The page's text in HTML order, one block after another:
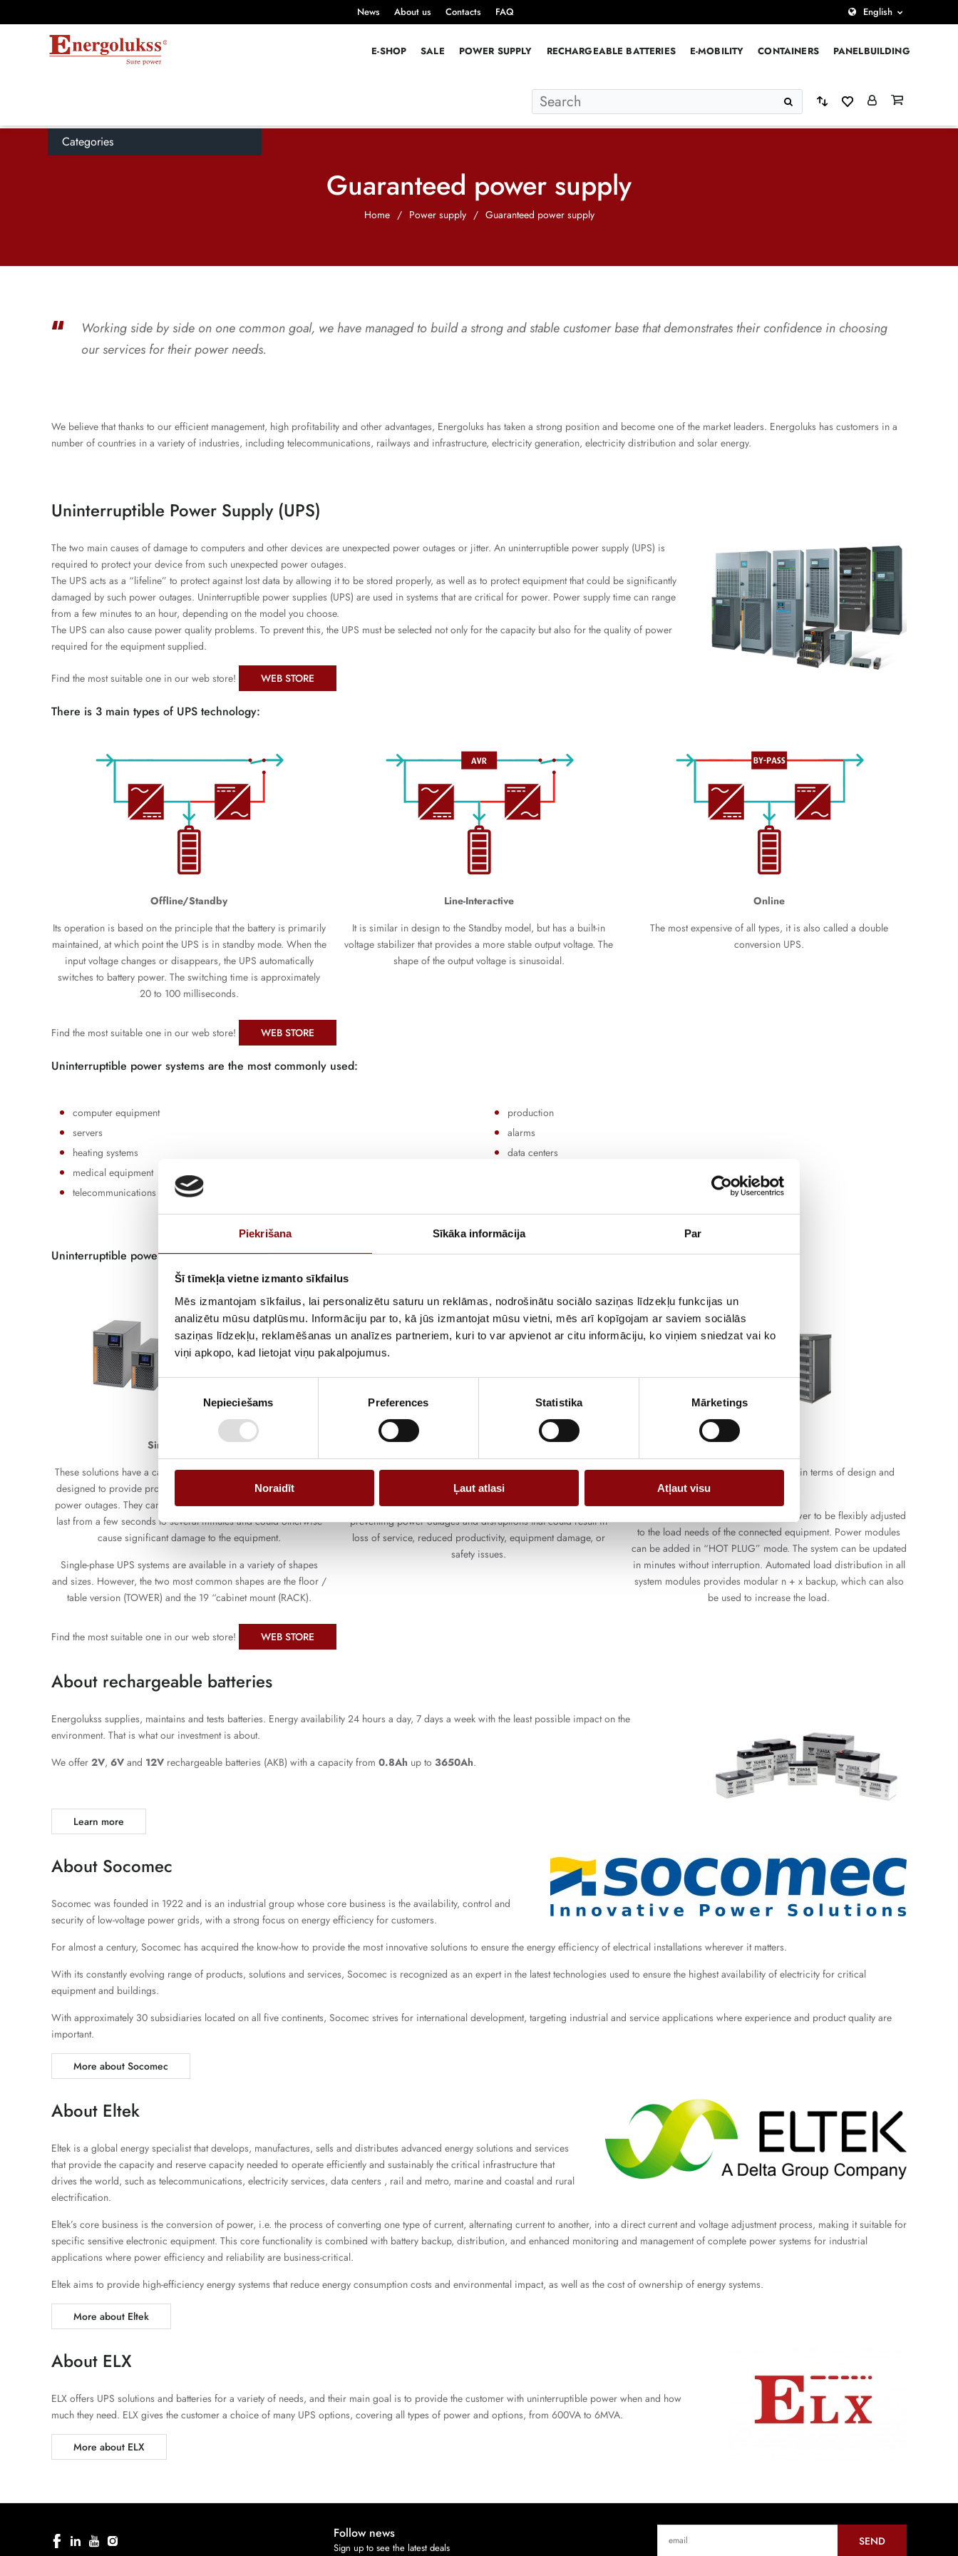
Piekrišana Sīkāka informācija Par
Šī tīmekļa vietne izmanto sīkfailus
Mēs izmantojam sīkfailus, lai personalizētu saturu un reklāmas, nodrošinātu sociālo saziņas līdzekļu funkcijas un
analizētu mūsu datplūsmu. Informāciju par to, kā jūs izmantojat mūsu vietni, mēs arī kopīgojam ar saviem sociālās
saziņas līdzekļu, reklamēšanas un analīzes partneriem, kuri to var apvienot ar citu informāciju, ko viņiem sniedzat vai ko
viņi apkopo, kad lietojat viņu pakalpojumus.
Piekrišanas
Nepieciešams Preferences Statistika Mārketings
Noraidīt Ļaut atlasi Atļaut visu
News About us Contacts FAQ English
E-SHOP SALE POWER SUPPLY RECHARGEABLE BATTERIES E-MOBILITY CONTAINERS PANELBUILDING
Categories
Guaranteed power supply
Home / Power supply / Guaranteed power supply
Working side by side on one common goal, we have managed to build a strong and stable customer base that demonstrates their confidence in choosing
our services for their power needs.
We believe that thanks to our efficient management, high profitability and other advantages, Energoluks has taken a strong position and become one of the market leaders. Energoluks has customers in a
number of countries in a variety of industries, including telecommunications, railways and infrastructure, electricity generation, electricity distribution and solar energy.
Uninterruptible Power Supply (UPS)
The two main causes of damage to computers and other devices are unexpected power outages or jitter. An uninterruptible power supply (UPS) is
required to protect your device from such unexpected power outages.
The UPS acts as a “lifeline” to protect against lost data by allowing it to be stored properly, as well as to protect equipment that could be significantly
damaged by such power outages. Uninterruptible power supplies (UPS) are used in systems that are critical for power. Power supply time can range
from a few minutes to an hour, depending on the model you choose.
The UPS can also cause power quality problems. To prevent this, the UPS must be selected not only for the capacity but also for the quality of power
required for the equipment supplied.
Find the most suitable one in our web store! WEB STORE
There is 3 main types of UPS technology:
Offline/Standby
Its operation is based on the principle that the battery is primarily
maintained, at which point the UPS is in standby mode. When the
input voltage changes or disappears, the UPS automatically
switches to battery power. The switching time is approximately
20 to 100 milliseconds.
Line-Interactive
It is similar in design to the Standby model, but has a built-in
voltage stabilizer that provides a more stable output voltage. The
shape of the output voltage is sinusoidal.
Online
The most expensive of all types, it is also called a double
conversion UPS.
Find the most suitable one in our web store! WEB STORE
Uninterruptible power systems are the most commonly used:
computer equipment
servers
heating systems
medical equipment
telecommunications equipment
production
alarms
data centers
Uninterruptible power supplies (UPS) are divided intosingle-phaseandthree-phasesolutions, as well asmodularUPSs.
Single-phase UPS
These solutions have a capacity from 600VA to 10kVA. They are
designed to provide protection against voltage fluctuations and
power outages. They can be used to prevent power outages that
last from a few seconds to several minutes and could otherwise
cause significant damage to the equipment.
Single-phase UPS systems are available in a variety of shapes
and sizes. However, the two most common shapes are the floor /
table version (TOWER) and the 19 “cabinet mount (RACK).
These solutions have a capacity from 10kVA to 6MVA. They
protect applications and data centers that could be compromised
by power outages; they provide a reliable source of power,
preventing power outages and disruptions that could result in
loss of service, reduced productivity, equipment damage, or
safety issues.
The solutions are the most innovative in terms of design and
The modular design allows the UPS power to be flexibly adjusted
to the load needs of the connected equipment. Power modules
can be added in “HOT PLUG” mode. The system can be updated
in minutes without interruption. Automated load distribution in all
system modules provides modular n + x backup, which can also
be used to increase the load.
Find the most suitable one in our web store! WEB STORE
About rechargeable batteries
Energolukss supplies, maintains and tests batteries. Energy availability 24 hours a day, 7 days a week with the least possible impact on the
environment. That is what our investment is about.
We offer 2V, 6V and 12V rechargeable batteries (AKB) with a capacity from 0.8Ah up to 3650Ah.
Learn more
About Socomec
Socomec was founded in 1922 and is an industrial group whose core business is the availability, control and
security of low-voltage power grids, with a strong focus on energy efficiency for customers.
For almost a century, Socomec has acquired the know-how to provide the most innovative solutions to ensure the energy efficiency of electrical installations wherever it matters.
With its constantly evolving range of products, solutions and services, Socomec is recognized as an expert in the latest technologies used to ensure the highest availability of electricity for critical
equipment and buildings.
With approximately 30 subsidiaries located on all five continents, Socomec strives for international development, targeting industrial and service applications where experience and product quality are
important.
More about Socomec
About Eltek
Eltek is a global energy specialist that develops, manufactures, sells and distributes advanced energy solutions and services
that provide the capacity and reserve capacity needed to operate efficiently and sustainably the critical infrastructure that
drives the world, such as telecommunications, electricity services, data centers , rail and metro, marine and coastal and rural
electrification.
Eltek’s core business is the conversion of power, i.e. the process of converting one type of current, alternating current to another, into a direct current and voltage adjustment process, making it suitable for
specific sensitive electronic equipment. This core functionality is combined with battery backup, distribution, and enhanced monitoring and management of complete power systems for industrial
applications where power efficiency and reliability are business-critical.
Eltek aims to provide high-efficiency energy systems that reduce energy consumption costs and environmental impact, as well as the cost of ownership of energy systems.
More about Eltek
About ELX
ELX offers UPS solutions and batteries for a variety of needs, and their main goal is to provide the customer with uninterruptible power when and how
much they need. ELX gives the customer a choice of many UPS options, covering all types of power and options, from 600VA to 6MVA.
More about ELX
Follow news
Sign up to see the latest deals SEND